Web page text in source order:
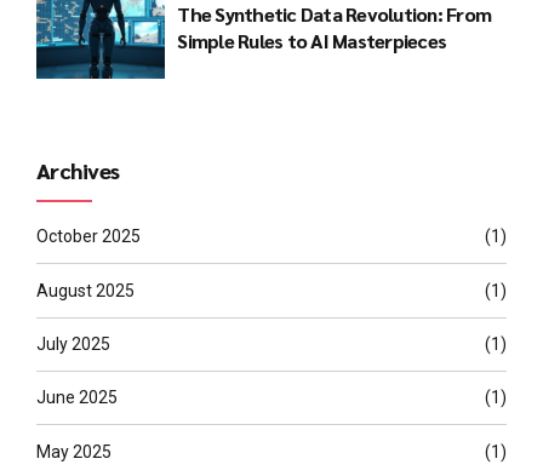
The Synthetic Data Revolution: From
Simple Rules to AI Masterpieces
Archives
October 2025 (1)
August 2025 (1)
July 2025 (1)
June 2025 (1)
May 2025 (1)